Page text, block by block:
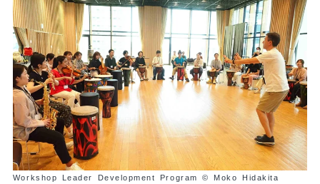
Workshop Leader Development Program © Moko Hidakita